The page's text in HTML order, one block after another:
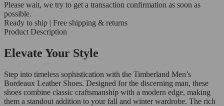
Please wait, we try to get a transaction confirmation as soon as
possible.
Ready to ship | Free shipping & returns
Product Description
Elevate Your Style
Step into timeless sophistication with the Timberland Men’s
Bordeaux Leather Shoes. Designed for the discerning man, these
shoes combine classic craftsmanship with a modern edge, making
them a standout addition to your fall and winter wardrobe. The rich